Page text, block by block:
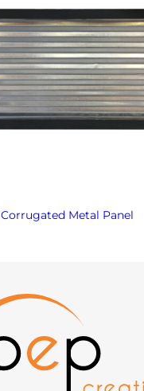
Corrugated Metal Panel